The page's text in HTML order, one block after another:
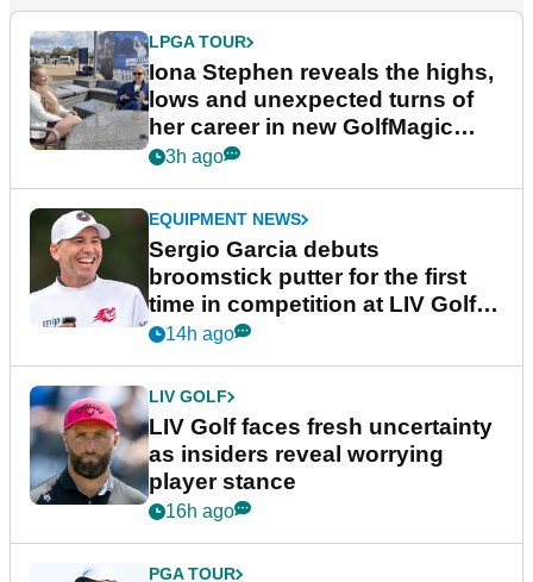
LPGA TOUR
Iona Stephen reveals the highs,
lows and unexpected turns of
her career in new GolfMagic
podcast Her Game
3h ago
EQUIPMENT NEWS
Sergio Garcia debuts
broomstick putter for the first
time in competition at LIV Golf
New York
14h ago
LIV GOLF
LIV Golf faces fresh uncertainty
as insiders reveal worrying
player stance
16h ago
PGA TOUR